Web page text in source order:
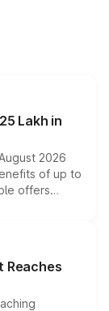
Lakh in
2026
of up to
offers
eligibility,
Reaches